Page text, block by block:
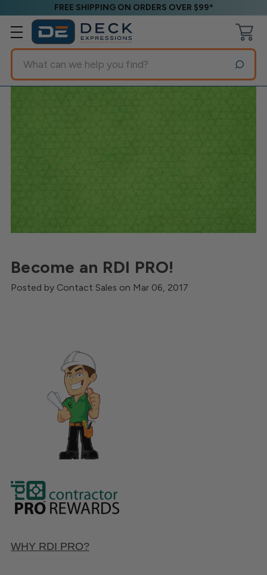
FREE SHIPPING ON ORDERS OVER $99*
Search
Become an RDI PRO!
Posted by Contact Sales on Mar 06, 2017
WHY RDI PRO?